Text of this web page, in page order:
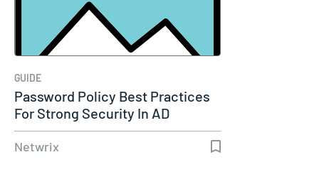
GUIDE
Password Policy Best Practices
For Strong Security In AD
Netwrix